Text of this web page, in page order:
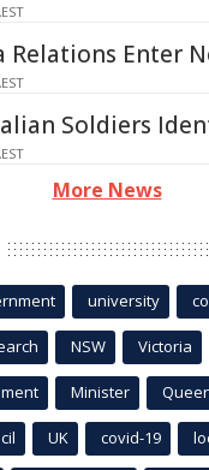
Relations Enter
Soldiers
More News
university
NSW Victoria
Minister
UK covid-19